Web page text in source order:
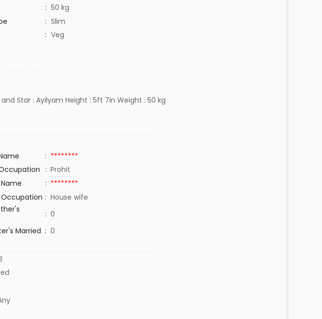
: 50 kg
: Slim
: Veg
Star : Ayilyam Height : 5ft 7in Weight : 50 kg
: ********
: Prohit
: ********
: House wife
: 0
Married : 0